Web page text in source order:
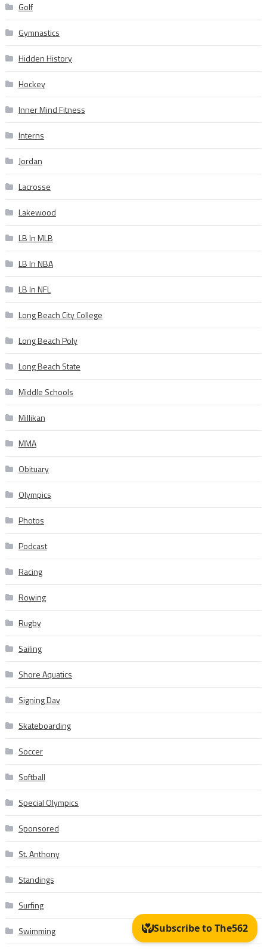
Golf
Gymnastics
Hidden History
Hockey
Inner Mind Fitness
Interns
Jordan
Lacrosse
Lakewood
LB In MLB
LB In NBA
LB In NFL
Long Beach City College
Long Beach Poly
Long Beach State
Middle Schools
Millikan
MMA
Obituary
Olympics
Photos
Podcast
Racing
Rowing
Rugby
Sailing
Shore Aquatics
Signing Day
Skateboarding
Soccer
Softball
Special Olympics
Sponsored
St. Anthony
Standings
Surfing
Swimming